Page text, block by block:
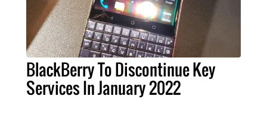
BlackBerry To Discontinue Key
Services In January 2022